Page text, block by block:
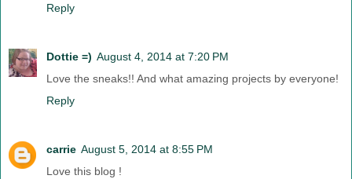
Reply
Dottie =) August 4, 2014 at 7:20 PM
Love the sneaks!! And what amazing projects by everyone!
Reply
carrie August 5, 2014 at 8:55 PM
Love this blog !